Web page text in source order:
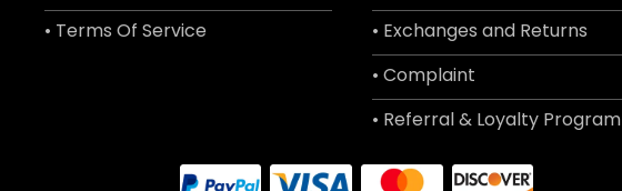
• Terms Of Service
• Exchanges and Returns
• Complaint
• Referral & Loyalty Program